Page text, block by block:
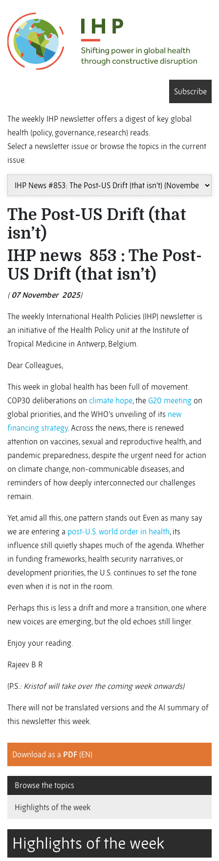
Subscribe
The weekly IHP newsletter offers a digest of key global
health (policy, governance, research) reads.
Select a newsletter issue or browse the topics in the current
issue.
The Post-US Drift (that
isn’t)
IHP news 853 : The Post-
US Drift (that isn’t)
( 07 November2025)
The weekly International Health Policies (IHP) newsletter is
an initiative of the Health Policy unit at the Institute of
Tropical Medicine in Antwerp, Belgium.
Dear Colleagues,
This week in global health has been full of movement.
COP30 deliberations on climate hope, the G20 meeting on
global priorities, and the WHO’s unveiling of its new
financing strategy. Across the news, there is renewed
attention on vaccines, sexual and reproductive health, and
pandemic preparedness, despite the urgent need for action
on climate change, non-communicable diseases, and
reminders of how deeply interconnected our challenges
remain.
Yet, amid all this, one pattern stands out. Even as many say
we are entering a post-U.S. world order in health, its
influence still quietly shapes much of the agenda. Whether
in funding frameworks, health security narratives, or
development priorities, the U.S. continues to set the tone
even when it is not in the room.
Perhaps this is less a drift and more a transition, one where
new voices are emerging, but the old echoes still linger.
Enjoy your reading.
Rajeev B R
(P.S.: Kristof will take over the coming week onwards)
There will not be translated versions and the AI summary of
this newsletter this week.
Download as a PDF (EN)
Browse the topics
Highlights of the week
Highlights of the week